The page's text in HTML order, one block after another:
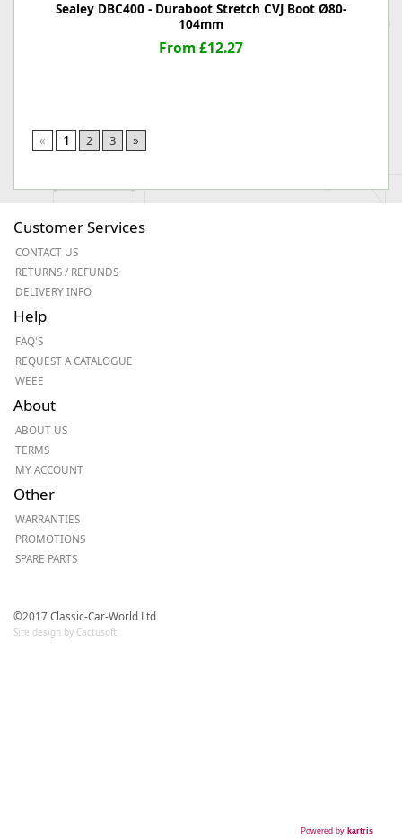
Sealey DBC400 - Duraboot Stretch CVJ Boot Ø80-
104mm
From £12.27
« 1 2 3 »
Customer Services
CONTACT US
RETURNS / REFUNDS
DELIVERY INFO
Help
FAQ'S
REQUEST A CATALOGUE
WEEE
About
ABOUT US
TERMS
MY ACCOUNT
Other
WARRANTIES
PROMOTIONS
SPARE PARTS
©2017 Classic-Car-World Ltd
Site design by Cactusoft
Powered by kartris